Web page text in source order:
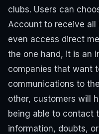
clubs. Users can
Account to receive all
even access direct
the one hand, it is an
companies that want
communications to
other, customers will
being able to contact
information, doubts,